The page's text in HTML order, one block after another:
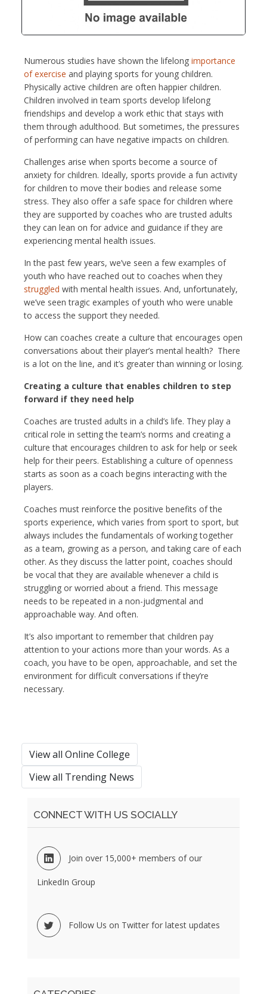
Numerous studies have shown the lifelong importance
of exercise and playing sports for young children.
Physically active children are often happier children.
Children involved in team sports develop lifelong
friendships and develop a work ethic that stays with
them through adulthood. But sometimes, the pressures
of performing can have negative impacts on children.
Challenges arise when sports become a source of
anxiety for children. Ideally, sports provide a fun activity
for children to move their bodies and release some
stress. They also offer a safe space for children where
they are supported by coaches who are trusted adults
they can lean on for advice and guidance if they are
experiencing mental health issues.
In the past few years, we’ve seen a few examples of
youth who have reached out to coaches when they
struggled with mental health issues. And, unfortunately,
we’ve seen tragic examples of youth who were unable
to access the support they needed.
How can coaches create a culture that encourages open
conversations about their player’s mental health? There
is a lot on the line, and it’s greater than winning or losing.
Creating a culture that enables children to step
forward if they need help
Coaches are trusted adults in a child’s life. They play a
critical role in setting the team’s norms and creating a
culture that encourages children to ask for help or seek
help for their peers. Establishing a culture of openness
starts as soon as a coach begins interacting with the
players.
Coaches must reinforce the positive benefits of the
sports experience, which varies from sport to sport, but
always includes the fundamentals of working together
as a team, growing as a person, and taking care of each
other. As they discuss the latter point, coaches should
be vocal that they are available whenever a child is
struggling or worried about a friend. This message
needs to be repeated in a non-judgmental and
approachable way. And often.
It’s also important to remember that children pay
attention to your actions more than your words. As a
coach, you have to be open, approachable, and set the
environment for difficult conversations if they’re
necessary.
View all Online College
View all Trending News
CONNECT WITH US SOCIALLY
Join over 15,000+ members of our
LinkedIn Group
Follow Us on Twitter for latest updates